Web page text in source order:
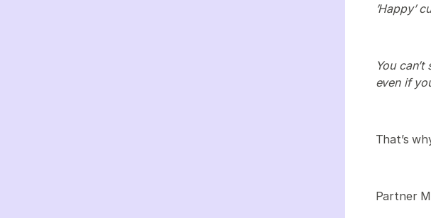
’Happy’
You
even if
That’s
Partner